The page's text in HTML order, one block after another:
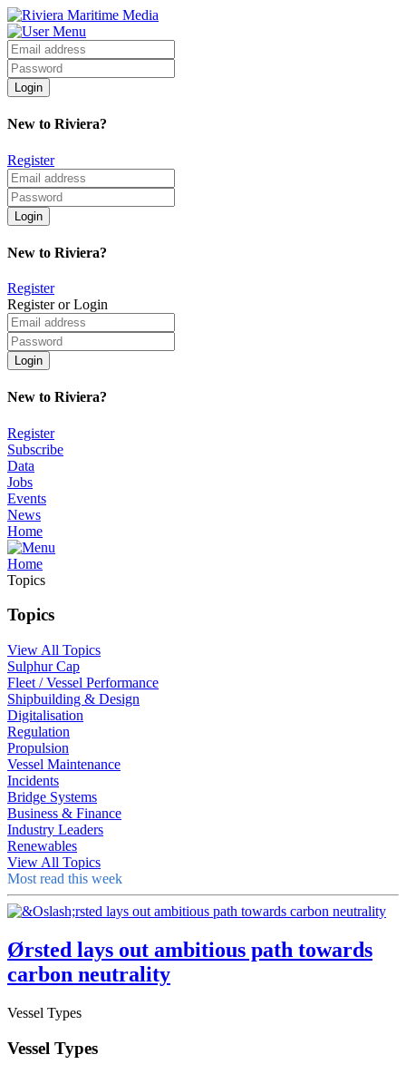
New to Riviera?
Register
New to Riviera?
Register
Register or Login
New to Riviera?
Register
Subscribe
Data
Jobs
Events
News
Home
Home
Topics
Topics
View All Topics
Sulphur Cap
Fleet / Vessel Performance
Shipbuilding & Design
Digitalisation
Regulation
Propulsion
Vessel Maintenance
Incidents
Bridge Systems
Business & Finance
Industry Leaders
Renewables
View All Topics
Most read this week
Ørsted lays out ambitious path towards
carbon neutrality
Vessel Types
Vessel Types